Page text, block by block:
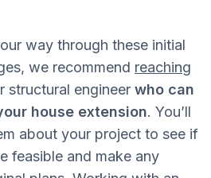
way through these initial
we recommend reaching
structural engineer who can
house extension. You’ll
about your project to see if
feasible and make any